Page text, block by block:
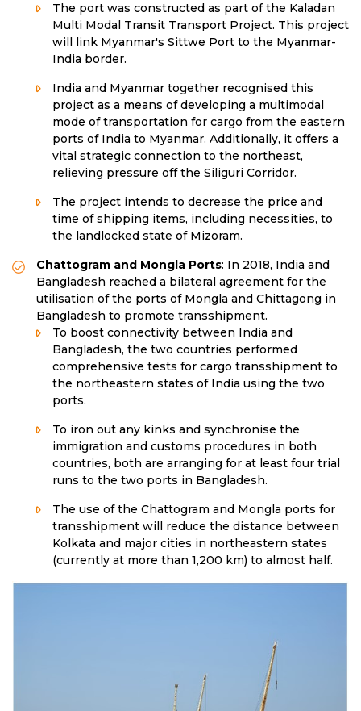
The port was constructed as part of the Kaladan
Multi Modal Transit Transport Project. This project
will link Myanmar's Sittwe Port to the Myanmar-
India border.
India and Myanmar together recognised this
project as a means of developing a multimodal
mode of transportation for cargo from the eastern
ports of India to Myanmar. Additionally, it offers a
vital strategic connection to the northeast,
relieving pressure off the Siliguri Corridor.
The project intends to decrease the price and
time of shipping items, including necessities, to
the landlocked state of Mizoram.
Chattogram and Mongla Ports: In 2018, India and
Bangladesh reached a bilateral agreement for the
utilisation of the ports of Mongla and Chittagong in
Bangladesh to promote transshipment.
To boost connectivity between India and
Bangladesh, the two countries performed
comprehensive tests for cargo transshipment to
the northeastern states of India using the two
ports.
To iron out any kinks and synchronise the
immigration and customs procedures in both
countries, both are arranging for at least four trial
runs to the two ports in Bangladesh.
The use of the Chattogram and Mongla ports for
transshipment will reduce the distance between
Kolkata and major cities in northeastern states
(currently at more than 1,200 km) to almost half.